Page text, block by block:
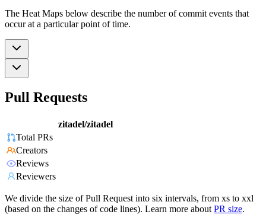
The Heat Maps below describe the number of commit events that
occur at a particular point of time.
Pull Requests
zitadel/zitadel
Total PRs
Creators
Reviews
Reviewers
We divide the size of Pull Request into six intervals, from xs to xxl
(based on the changes of code lines). Learn more about PR size.